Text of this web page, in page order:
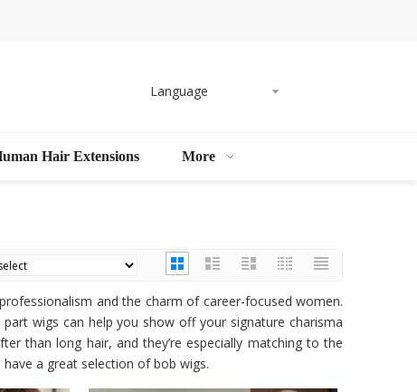
Language
Hair Extensions More
and the charm of career-focused women.
wigs can help you show off your signature charisma
than long hair, and they’re especially matching to the
a great selection of bob wigs.